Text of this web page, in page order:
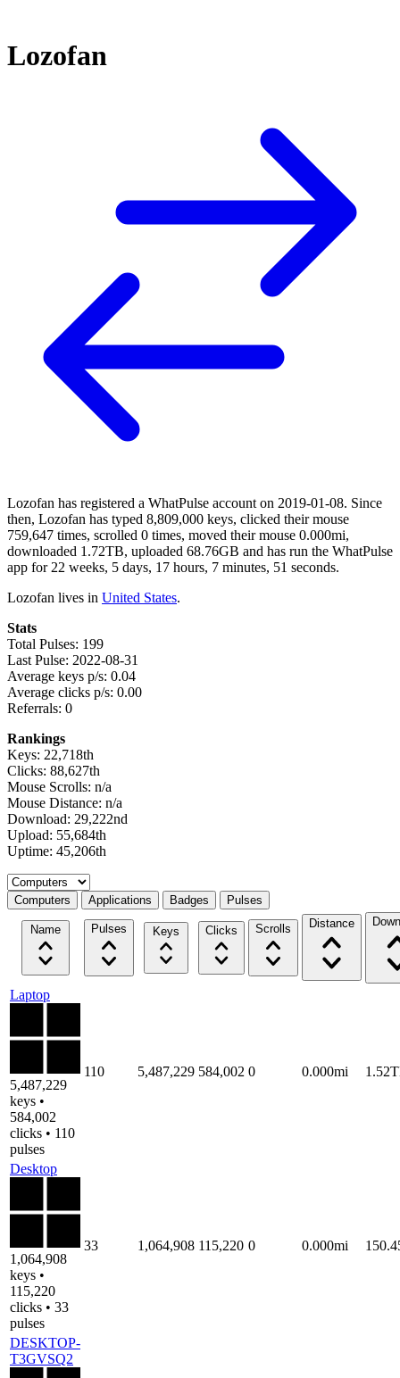
Lozofan
Lozofan has registered a WhatPulse account on 2019-01-08. Since
then, Lozofan has typed 8,809,000 keys, clicked their mouse
759,647 times, scrolled 0 times, moved their mouse 0.000mi,
downloaded 1.72TB, uploaded 68.76GB and has run the WhatPulse
app for 22 weeks, 5 days, 17 hours, 7 minutes, 51 seconds.
Lozofan lives in United States.
Stats
Total Pulses: 199
Last Pulse: 2022-08-31
Average keys p/s: 0.04
Average clicks p/s: 0.00
Referrals: 0
Rankings
Keys: 22,718th
Clicks: 88,627th
Mouse Scrolls: n/a
Mouse Distance: n/a
Download: 29,222nd
Upload: 55,684th
Uptime: 45,206th
Select a tab
Computers Applications Badges Pulses
Name Pulses Keys Clicks Scrolls Distance
Laptop
5,487,229
keys •
584,002
clicks • 110
pulses
110 5,487,229 584,002 0 0.000mi
Desktop
1,064,908
keys •
115,220
clicks • 33
pulses
33 1,064,908 115,220 0 0.000mi
DESKTOP-
T3GVSQ2